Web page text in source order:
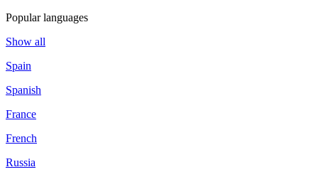
Popular languages
Show all
Spain
Spanish
France
French
Russia